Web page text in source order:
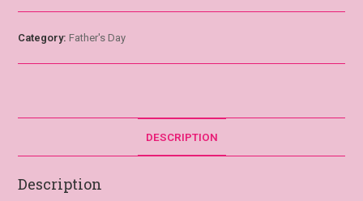
Category:Father's Day
DESCRIPTION
Description